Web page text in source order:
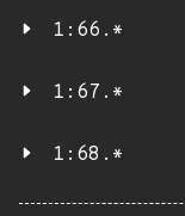
1:66.*
1:67.*
1:68.*